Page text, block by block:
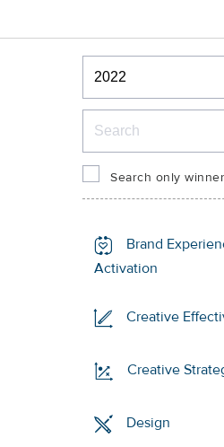
Winners &
Winners
Search only winner
Brand
Activation
Creative
Creative
Design